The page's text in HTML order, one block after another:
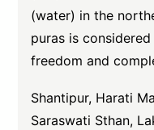
(water) in the
puras is
freedom and
Shantipur, Harati
Saraswati Sthan,